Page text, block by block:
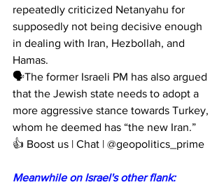
repeatedly criticized Netanyahu for
supposedly not being decisive enough
in dealing with Iran, Hezbollah, and
Hamas.
🗣The former Israeli PM has also argued
that the Jewish state needs to adopt a
more aggressive stance towards Turkey,
whom he deemed has “the new Iran.”
👍 Boost us | Chat | @geopolitics_prime
Meanwhile on Israel's other flank: